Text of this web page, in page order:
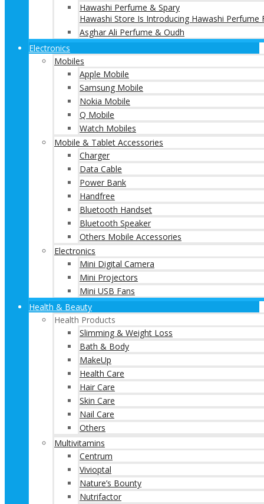
Hawashi Perfume & Spary
Hawashi Store Is Introducing Hawashi
Asghar Ali Perfume & Oudh
Electronics
Mobiles
Apple Mobile
Samsung Mobile
Nokia Mobile
Q Mobile
Watch Mobiles
Mobile & Tablet Accessories
Charger
Data Cable
Power Bank
Handfree
Bluetooth Handset
Bluetooth Speaker
Others Mobile Accessories
Electronics
Mini Digital Camera
Mini Projectors
Mini USB Fans
Health & Beauty
Health Products
Slimming & Weight Loss
Bath & Body
MakeUp
Health Care
Hair Care
Skin Care
Nail Care
Others
Multivitamins
Centrum
Vivioptal
Nature’s Bounty
Nutrifactor